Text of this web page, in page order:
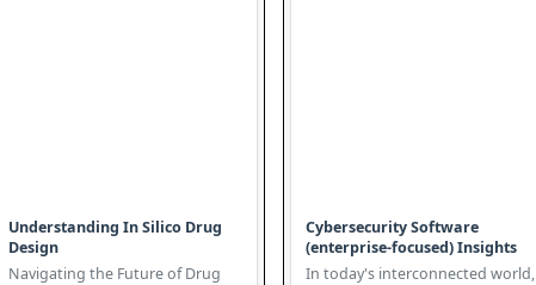
Understanding In Silico Drug
Design
Navigating the Future of Drug
Cybersecurity Software
(enterprise-focused) Insights
In today's interconnected world,